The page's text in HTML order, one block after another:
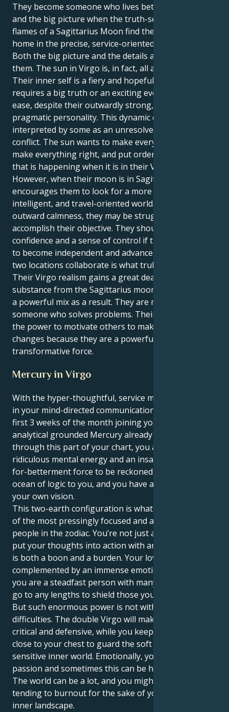
They become someone who lives between the details
and the big picture when the truth-seeking, daring
flames of a Sagittarius Moon find their emotional
home in the precise, service-oriented sun of Virgo.
Both the big picture and the details are important to
them. The sun in Virgo is, in fact, all about service.
Their inner self is a fiery and hopeful energy that
requires a big truth or an exciting event to feel at
ease, despite their outwardly strong, analytical, and
pragmatic personality. This dynamic could be
interpreted by some as an unresolved internal
conflict. The sun wants to make everything perfect,
make everything right, and put order to the chaos
that is happening when it is in their Virgo sign.
However, when their moon is in Sagittarius, it
encourages them to look for a more significant,
intelligent, and travel-oriented world. Despite their
outward calmness, they may be struggling to
accomplish their objective. They should project
confidence and a sense of control if they truly want
to become independent and advance. The way these
two locations collaborate is what truly sets apart.
Their Virgo realism gains a great deal of depth and
substance from the Sagittarius moon emit. They get
a powerful mix as a result. They are more than just
someone who solves problems. Their actions have
the power to motivate others to make long-lasting
changes because they are a powerful and
transformative force.
Mercury in Virgo
With the hyper-thoughtful, service minded Virgo sun
in your mind-directed communication sector for the
first 3 weeks of the month joining your ruling planet,
analytical grounded Mercury already travelling
through this part of your chart, you are a person of
ridiculous mental energy and an insatiable-desirous-
for-betterment force to be reckoned with. There's an
ocean of logic to you, and you have a firm belief on
your own vision.
This two-earth configuration is what makes you one
of the most pressingly focused and action-oriented
people in the zodiac. You’re not just a thinker; you
put your thoughts into action with an iron fist, which
is both a boon and a burden. Your love for order is
complemented by an immense emotional well, and
you are a steadfast person with many layers who will
go to any lengths to shield those you care about.
But such enormous power is not without its
difficulties. The double Virgo will make you very
critical and defensive, while you keep your emotions
close to your chest to guard the soft core of your
sensitive inner world. Emotionally, you have a lot of
passion and sometimes this can be hard to deal with.
The world can be a lot, and you might find yourself
tending to burnout for the sake of your powerful
inner landscape.